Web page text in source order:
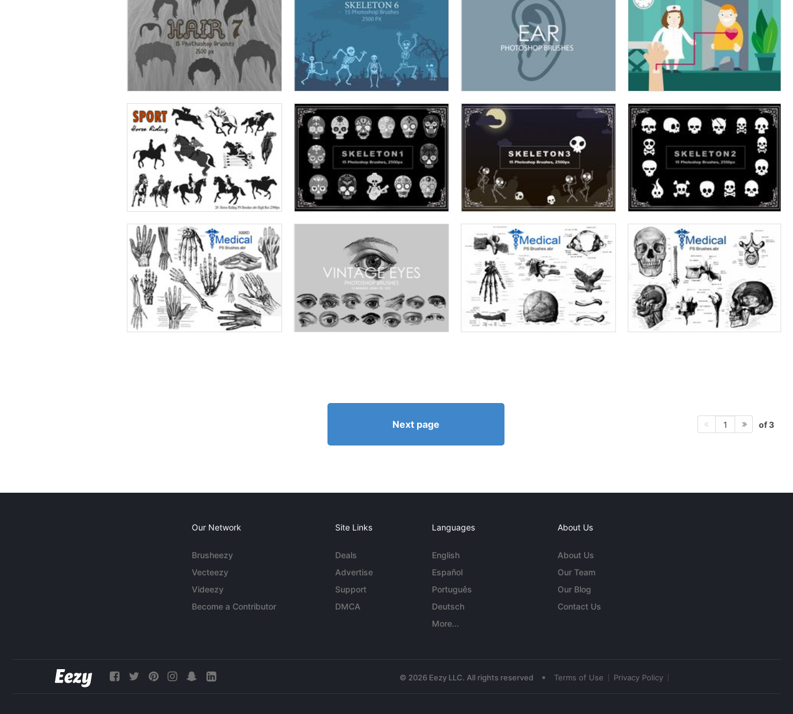
Next page 1 of 3
Our Network
Brusheezy
Vecteezy
Videezy
Become a Contributor
Site Links
Deals
Advertise
Support
DMCA
Languages
English
Español
Português
Deutsch
More...
About Us
About Us
Our Team
Our Blog
Contact Us
© 2026 Eezy LLC. All rights reserved • Terms of Use Privacy Policy